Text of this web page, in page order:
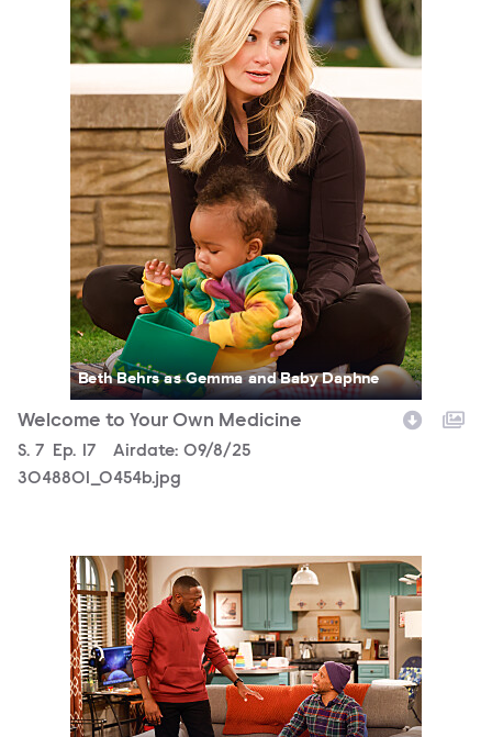
Beth Behrs as Gemma and Baby Daphne
Welcome to Your Own Medicine
Season
S. 7 Episode
Ep. 17 Airdate: 09/8/25
3048801_0454b.jpg
3048801_1620b.jpg